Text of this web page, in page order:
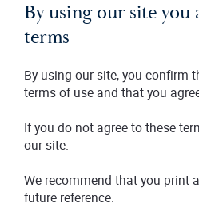
By using our site you
terms
By using our site, you confirm
terms of use and that you
If you do not agree to these
our site.
We recommend that you print
future reference.